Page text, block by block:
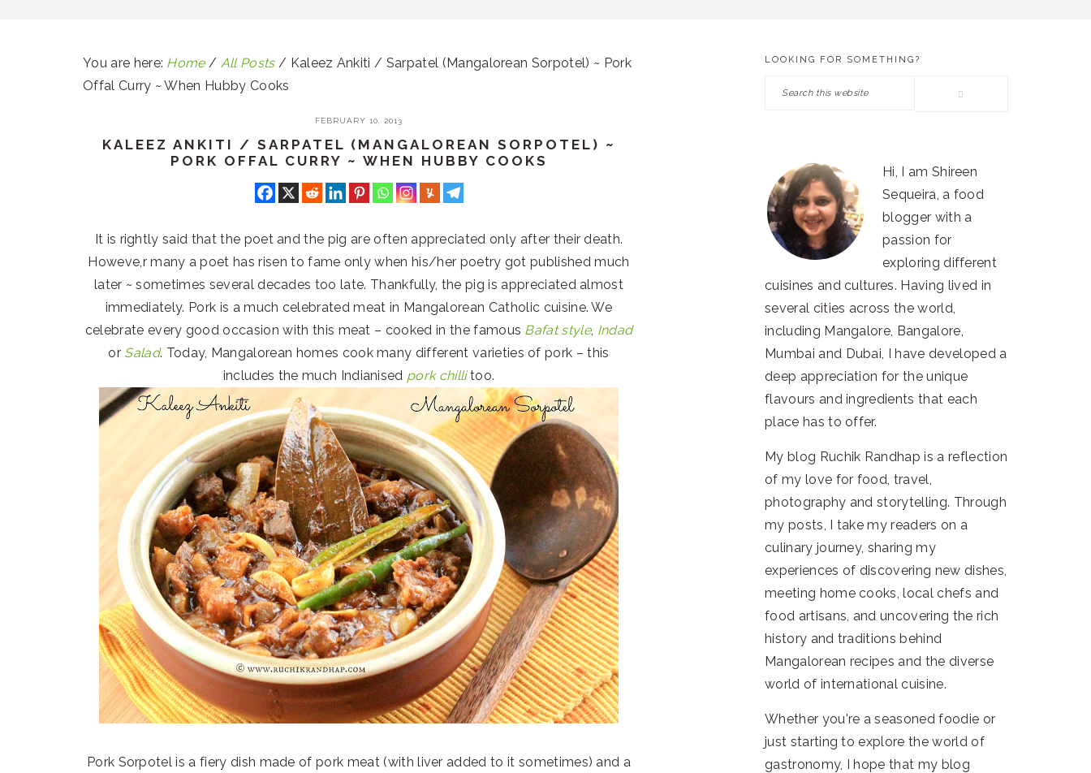
You are here: Home / All Posts / Kaleez Ankiti / Sarpatel (Mangalorean Sorpotel) ~ Pork
Offal Curry ~ When Hubby Cooks
FEBRUARY 10, 2013
KALEEZ ANKITI / SARPATEL (MANGALOREAN SORPOTEL) ~
PORK OFFAL CURRY ~ WHEN HUBBY COOKS
It is rightly said that the poet and the pig are often appreciated only after their death.
Howeve,r many a poet has risen to fame only when his/her poetry got published much
later ~ sometimes several decades too late. Thankfully, the pig is appreciated almost
immediately. Pork is a much celebrated meat in Mangalorean Catholic cuisine. We
celebrate every good occasion with this meat – cooked in the famous Bafat style, Indad
or Salad. Today, Mangalorean homes cook many different varieties of pork – this
includes the much Indianised pork chillitoo.
Pork Sorpotel is a fiery dish made of pork meat (with liver added to it sometimes) and a
PRIMARY
SIDEBAR
LOOKING FOR SOMETHING?
Search
Hi, I am Shireen
Sequeira, a food
blogger with a
passion for
exploring different
cuisines and cultures. Having lived in
several cities across the world,
including Mangalore, Bangalore,
Mumbai and Dubai, I have developed a
deep appreciation for the unique
flavours and ingredients that each
place has to offer.
My blog Ruchik Randhap is a reflection
of my love for food, travel,
photography and storytelling. Through
my posts, I take my readers on a
culinary journey, sharing my
experiences of discovering new dishes,
meeting home cooks, local chefs and
food artisans, and uncovering the rich
history and traditions behind
Mangalorean recipes and the diverse
world of international cuisine.
Whether you're a seasoned foodie or
just starting to explore the world of
gastronomy, I hope that my blog